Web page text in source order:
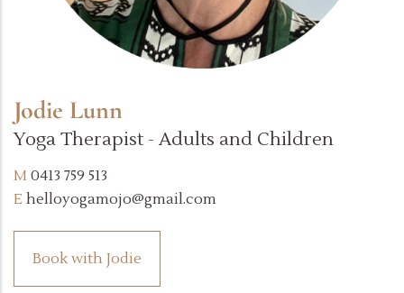
Jodie Lunn
Yoga Therapist - Adults and Children
0413 759 513
helloyogamojo@gmail.com
Book with Jodie